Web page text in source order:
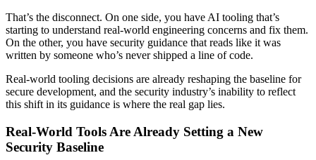
That’s the disconnect. On one side, you have AI tooling that’s
starting to understand real-world engineering concerns and fix them.
On the other, you have security guidance that reads like it was
written by someone who’s never shipped a line of code.
Real-world tooling decisions are already reshaping the baseline for
secure development, and the security industry’s inability to reflect
this shift in its guidance is where the real gap lies.
Real-World Tools Are Already Setting a New
Security Baseline